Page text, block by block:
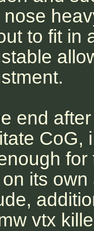
to fit in
end
CoG,
its
vtx